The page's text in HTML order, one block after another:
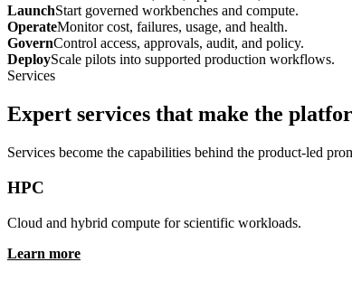
Use services to support the platform story, not replace it.
Discover
Find workflows, data, applications, and context.
Monitor cost, failures, usage, and health.
GovernControl access, approvals, audit, and policy.
Services
Expert services that make the
Services become the capabilities behind the product-led
HPC